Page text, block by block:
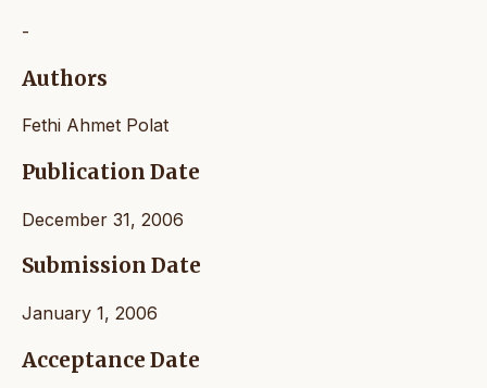
-
Authors
Fethi Ahmet Polat
Publication Date
December 31, 2006
Submission Date
January 1, 2006
Acceptance Date